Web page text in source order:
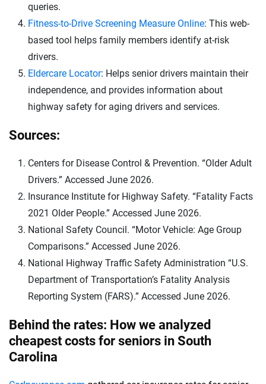
queries.
Fitness-to-Drive Screening Measure Online: This web-
based tool helps family members identify at-risk
drivers.
Eldercare Locator: Helps senior drivers maintain their
independence, and provides information about
highway safety for aging drivers and services.
Sources:
Centers for Disease Control & Prevention. “Older Adult
Drivers.” Accessed June 2026.
Insurance Institute for Highway Safety. “Fatality Facts
2021 Older People.” Accessed June 2026.
National Safety Council. “Motor Vehicle: Age Group
Comparisons.” Accessed June 2026.
National Highway Traffic Safety Administration “U.S.
Department of Transportation’s Fatality Analysis
Reporting System (FARS).” Accessed June 2026.
Behind the rates: How we analyzed
cheapest costs for seniors in South
Carolina